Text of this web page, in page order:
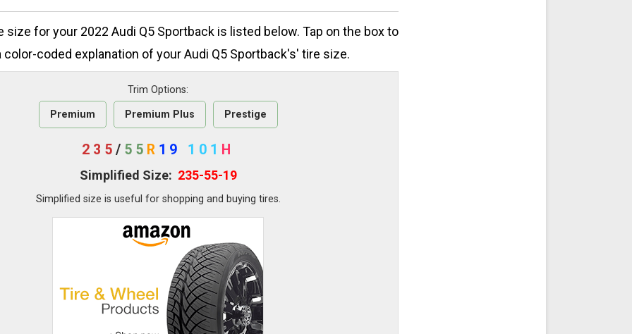
size for your 2022 Audi Q5 Sportback is listed below. Tap on the box to
color-coded explanation of your Audi Q5 Sportback's' tire size.
Trim Options:
Premium Premium Plus Prestige
235 / 55 R 19 101 H
Simplified Size: 235-55-19
Simplified size is useful for shopping and buying tires.